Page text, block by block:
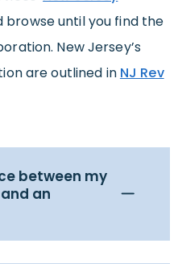
browse until you find the
New Jersey’s
are outlined in NJ Rev
between my
an